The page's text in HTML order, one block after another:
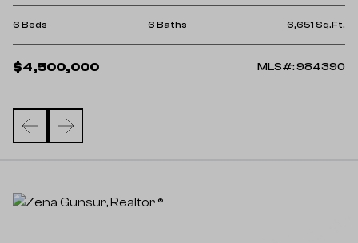
6 Beds 6 Baths 6,651 Sq.Ft.
$4,500,000 MLS#: 984390